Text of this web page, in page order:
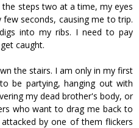
steps two at a time, my eyes
seconds, causing me to trip.
into my ribs. I need to pay
caught.
the stairs. I am only in my first
be partying, hanging out with
my dead brother's body, or
who want to drag me back to
by one of them flickers